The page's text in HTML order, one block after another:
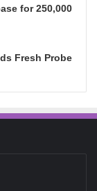
for 250,000
Fresh Probe